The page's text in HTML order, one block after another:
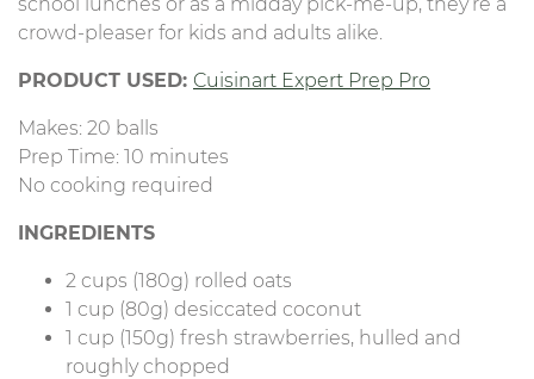
crowd-pleaser for kids and adults alike.
PRODUCT USED: Cuisinart Expert Prep Pro
Makes: 20 balls
Prep Time: 10 minutes
No cooking required
INGREDIENTS
2 cups (180g) rolled oats
1 cup (80g) desiccated coconut
1 cup (150g) fresh strawberries, hulled and
roughly chopped